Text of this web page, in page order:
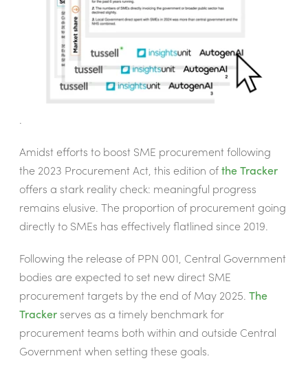
.
Amidst efforts to boost SME procurement following
the 2023 Procurement Act, this edition ofthe Tracker
offers a stark reality check: meaningful progress
remains elusive. The proportion of procurement going
directly to SMEs has effectively flatlined since 2019.
Following the release of PPN 001, Central Government
bodies are expected to set new direct SME
procurement targets by the end of May 2025. The
Trackerserves as a timely benchmark for
procurement teams both within and outside Central
Government when setting these goals.